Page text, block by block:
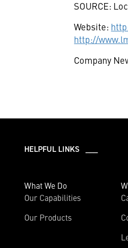
SOURCE:
Website:
http://
Company
HELPFUL LINKS ___
What We Do
Our Capabilities
Our Products